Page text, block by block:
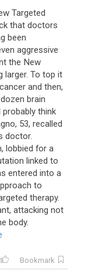
Targeted
that doctors
been
aggressive
the New
larger. To top it
and then,
brain
think
53, recalled
doctor.
lobbied for a
linked to
entered into a
to
therapy.
attacking not
body.
Bookmark